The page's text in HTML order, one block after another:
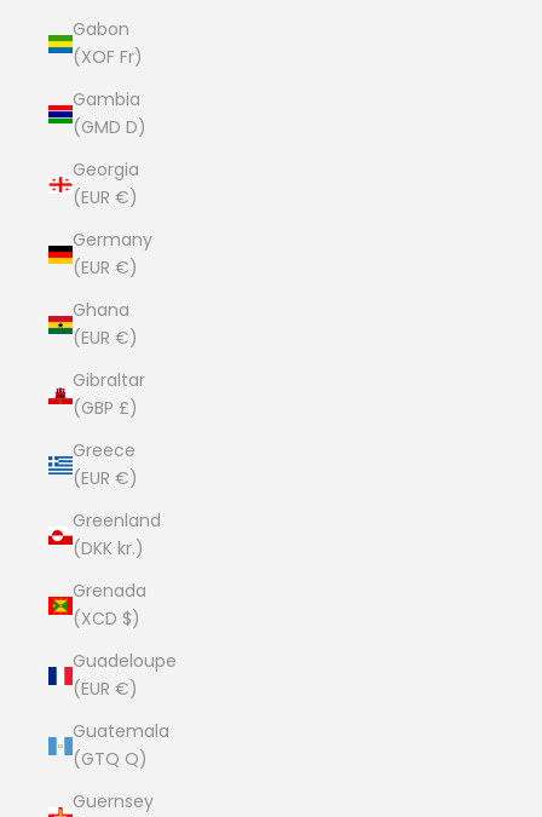
Gabon
(XOF Fr)
Gambia
(GMD D)
Georgia
(EUR €)
Germany
(EUR €)
Ghana
(EUR €)
Gibraltar
(GBP £)
Greece
(EUR €)
Greenland
(DKK kr.)
Grenada
(XCD $)
Guadeloupe
(EUR €)
Guatemala
(GTQ Q)
Guernsey